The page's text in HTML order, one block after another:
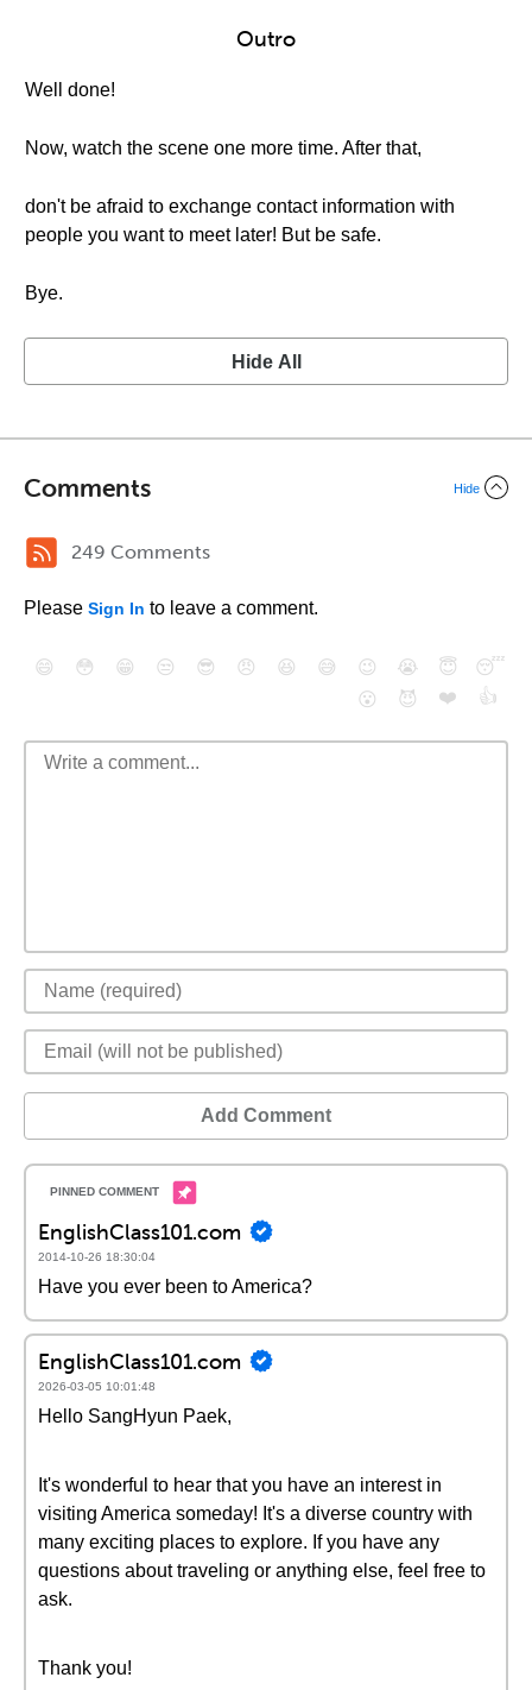
Outro
Well done!
Now, watch the scene one more time. After that,
don't be afraid to exchange contact information with
people you want to meet later! But be safe.
Bye.
Hide All
Comments Hide
249 Comments
Please Sign In to leave a comment.
😄 😳 😁 😒 😎 😠 😆 😅 😉 😭 😇
😴
😮
😈 ❤️ 👍
Add Comment
EnglishClass101.com
2014-10-26 18:30:04
Have you ever been to America?
EnglishClass101.com
2026-03-05 10:01:48
Hello SangHyun Paek,
It's wonderful to hear that you have an interest in
visiting America someday! It's a diverse country with
many exciting places to explore. If you have any
questions about traveling or anything else, feel free to
ask.
Thank you!